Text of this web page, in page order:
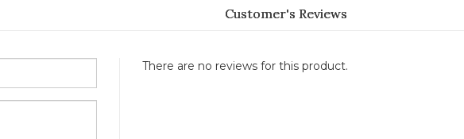
Customer's Reviews
There are no reviews for this product.